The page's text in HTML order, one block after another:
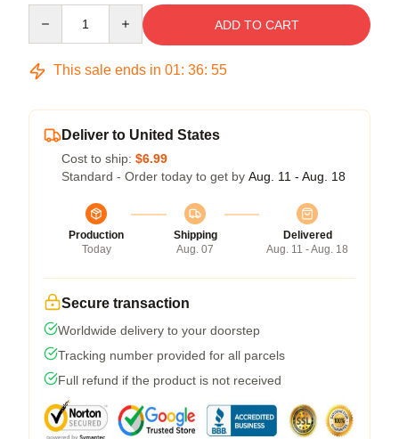
ADD TO CART
This sale ends in 01: 36: 54
Deliver to United States
Cost to ship: $6.99
Standard - Order today to get by Aug. 11 - Aug. 18
Production
Today
Shipping
Aug. 07
Delivered
Aug. 11 - Aug. 18
Secure transaction
Worldwide delivery to your doorstep
Tracking number provided for all parcels
Full refund if the product is not received